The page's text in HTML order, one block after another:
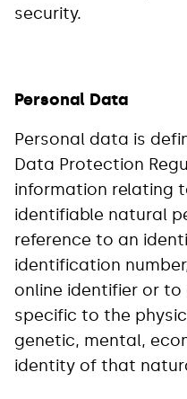
security.
Personal Data
Personal data is
Data Protection
information relating
identifiable natural
reference to an
identification
online identifier or
specific to the
genetic, mental,
identity of that